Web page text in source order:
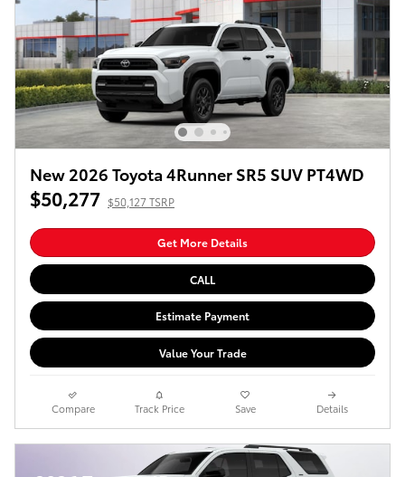
New 2026 Toyota 4Runner SR5 SUV PT4WD
$50,277 $50,127 TSRP
Get More Details
CALL
Estimate Payment
Value Your Trade
Compare Track Price Save Details